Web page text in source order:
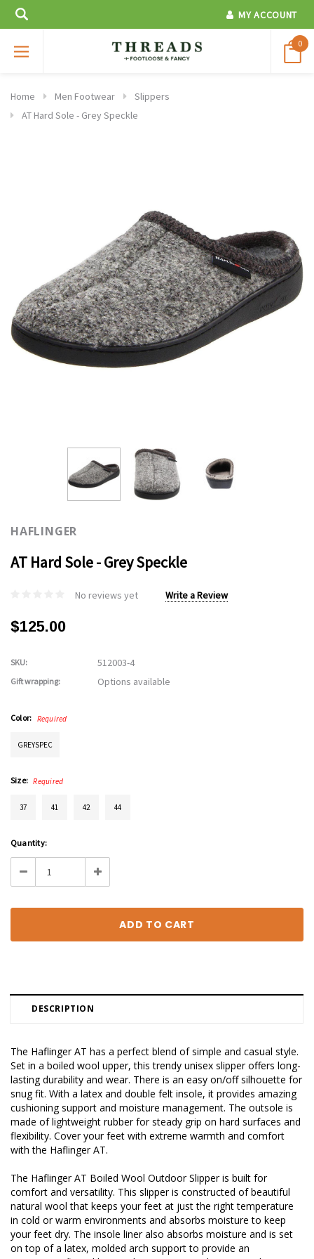
MY ACCOUNT
0
Home Men Footwear
Slippers
AT Hard Sole - Grey Speckle
HAFLINGER
AT Hard Sole - Grey Speckle
No reviews yet Write a Review
$125.00
SKU: 512003-4
Gift wrapping: Options available
Color: Required
GREYSPEC
Size: Required
37 41 42 44
Current
Stock:
Quantity:
Decrease Increase
DESCRIPTION
The Haflinger AT has a perfect blend of simple and casual style.
Set in a boiled wool upper, this trendy unisex slipper offers long-
lasting durability and wear. There is an easy on/off silhouette for
snug fit. With a latex and double felt insole, it provides amazing
cushioning support and moisture management. The outsole is
made of lightweight rubber for steady grip on hard surfaces and
flexibility. Cover your feet with extreme warmth and comfort
with the Haflinger AT.
The Haflinger AT Boiled Wool Outdoor Slipper is built for
comfort and versatility. This slipper is constructed of beautiful
natural wool that keeps your feet at just the right temperature
in cold or warm environments and absorbs moisture to keep
your feet dry. The insole liner also absorbs moisture and is set
on top of a latex, molded arch support to provide an